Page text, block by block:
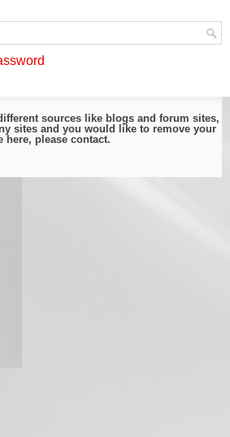
sources like blogs and forum sites,
sites and you would like to remove your
here, please contact.